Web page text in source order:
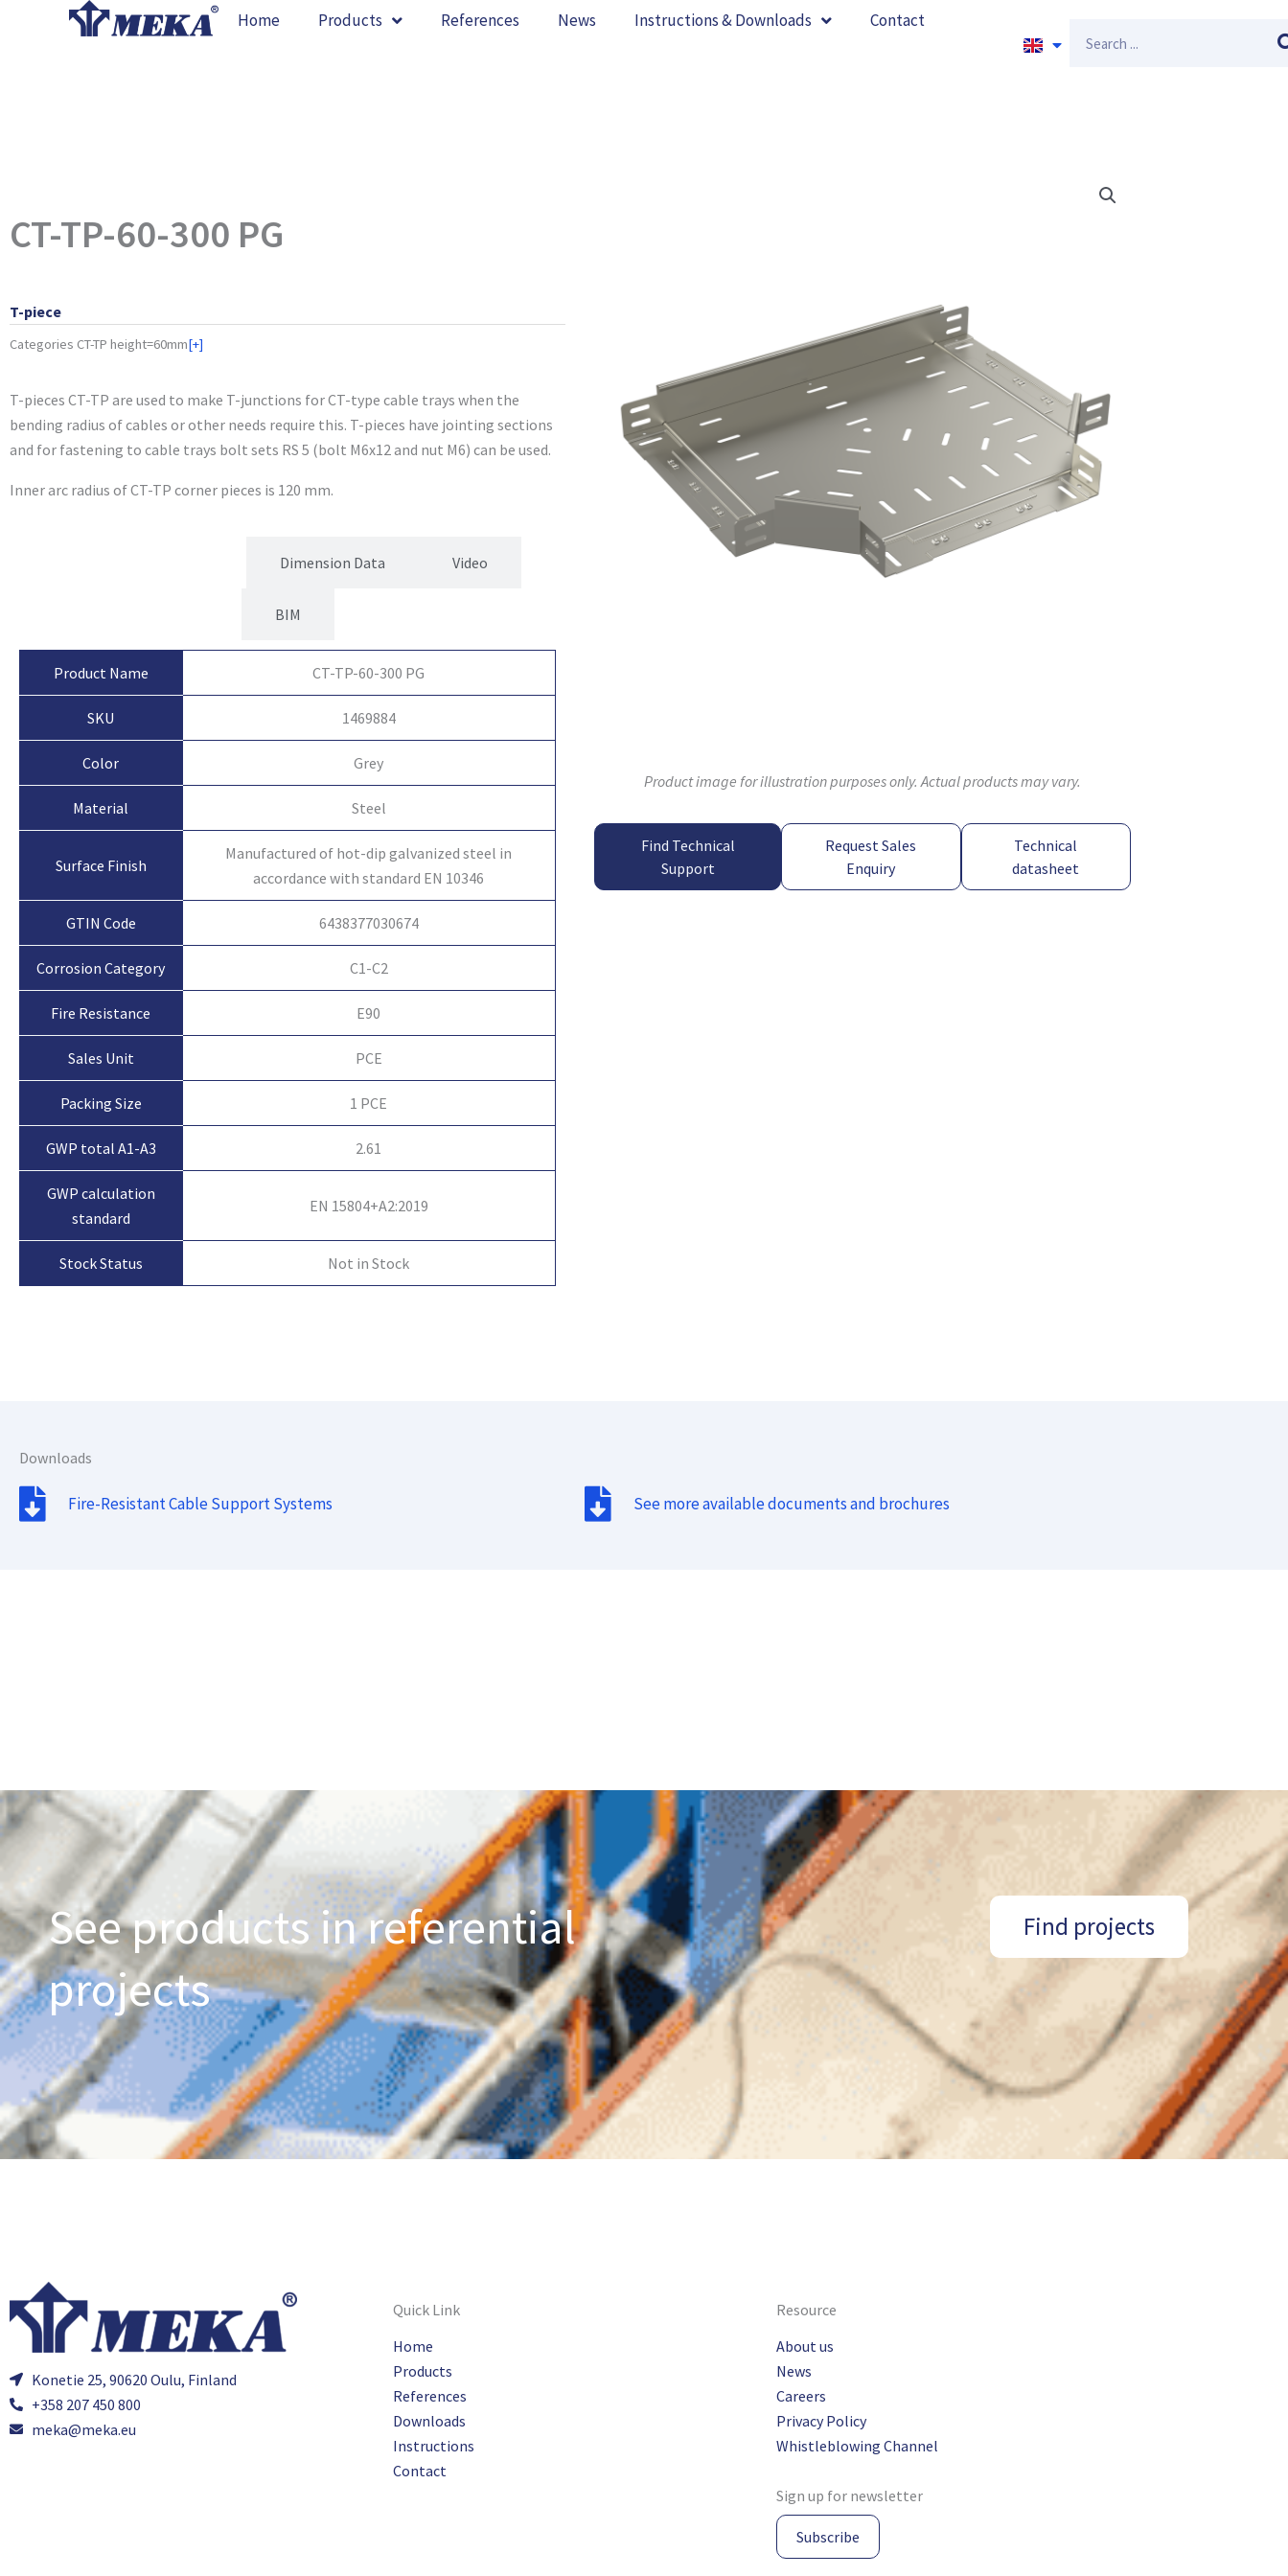
Home Products References News Instructions & Downloads Contact
CT-TP-60-300 PG
T-piece
Categories CT-TP height=60mm[+]
T-pieces CT-TP are used to make T-junctions for CT-type cable trays when the
bending radius of cables or other needs require this. T-pieces have jointing sections
and for fastening to cable trays bolt sets RS 5 (bolt M6x12 and nut M6) can be used.
Inner arc radius of CT-TP corner pieces is 120 mm.
Dimension Data Video
BIM
Product Name CT-TP-60-300 PG
SKU 1469884
Color Grey
Material Steel
Surface Finish
Manufactured of hot-dip galvanized steel in
accordance with standard EN 10346
GTIN Code 6438377030674
Corrosion Category C1-C2
Fire Resistance E90
Sales Unit PCE
Packing Size 1 PCE
GWP total A1-A3 2.61
GWP calculation
standard
EN 15804+A2:2019
Stock Status Not in Stock
Product image for illustration purposes only. Actual products may vary.
Find Technical
Support
Request Sales
Enquiry
Technical
datasheet
Downloads
Fire-Resistant Cable Support Systems See more available documents and brochures
See products in referential
projects
Find projects
Konetie 25, 90620 Oulu, Finland
+358 207 450 800
meka@meka.eu
Quick Link
Home
Products
References
Downloads
Instructions
Contact
Resource
About us
News
Careers
Privacy Policy
Whistleblowing Channel
Sign up for newsletter
Subscribe